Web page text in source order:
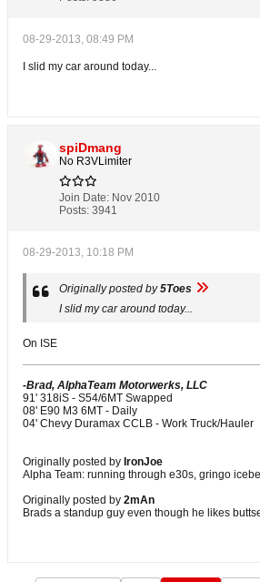
08-29-2013, 08:49 PM
I slid my car around today...
spiDmang
No R3VLimiter
Join Date: Nov 2010
Posts: 3941
08-29-2013, 10:18 PM
Originally posted by5Toes
I slid my car around today...
On ISE
-Brad, AlphaTeam Motorwerks, LLC
91' 318iS - S54/6MT Swapped
08' E90 M3 6MT - Daily
04' Chevy Duramax CCLB - Work Truck/Hauler
Originally posted by IronJoe
Alpha Team: running through e30s, gringo
Originally posted by 2mAn
Brads a standup guy even though he likes